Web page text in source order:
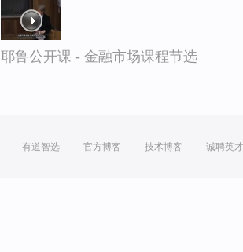
耶鲁公开课 - 金融市场课程节选
有道智选 官方博客 技术博客 诚聘英才